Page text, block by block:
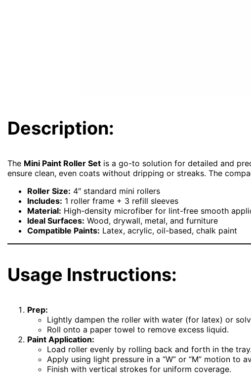
Description:
The Mini Paint Roller Set is a go-to solution for detailed and
ensure clean, even coats without dripping or streaks. The
Roller Size: 4″ standard mini rollers
Includes: 1 roller frame + 3 refill sleeves
Material: High-density microfiber for lint-free smooth
Ideal Surfaces: Wood, drywall, metal, and furniture
Compatible Paints: Latex, acrylic, oil-based, chalk paint
Usage Instructions:
Prep:
Lightly dampen the roller with water (for latex) or
Roll onto a paper towel to remove excess liquid.
Paint Application:
Load roller evenly by rolling back and forth in the tray.
Apply using light pressure in a “W” or “M” motion to
Finish with vertical strokes for uniform coverage.